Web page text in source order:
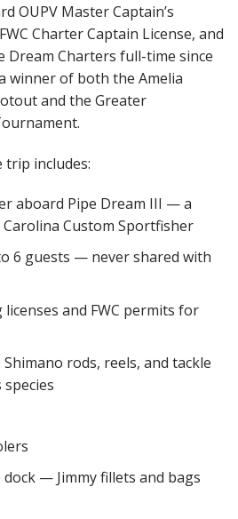
OUPV Master Captain’s
Charter Captain License, and
Dream Charters full-time since
winner of both the Amelia
and the Greater
trip includes:
aboard Pipe Dream III — a
Carolina Custom Sportfisher
6 guests — never shared with
and FWC permits for
rods, reels, and tackle
species
— Jimmy fillets and bags